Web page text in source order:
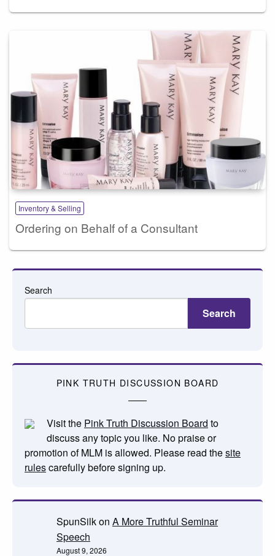
Inventory & Selling
Ordering on Behalf of a Consultant
Search
Search
PINK TRUTH DISCUSSION BOARD
Visit the Pink Truth Discussion Board to
discuss any topic you like. No praise or
promotion of MLM is allowed. Please read thesite
rulescarefully before signing up.
SpunSilkon A More Truthful Seminar
Speech
August 9, 2026